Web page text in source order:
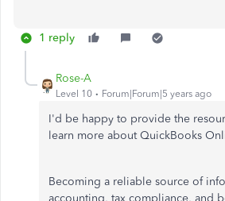
1 reply
Rose-A
Level 10 Forum|Forum|5 years ago
I'd be happy to provide the
learn more about QuickBooks
Becoming a reliable source of
accounting, tax compliance, and